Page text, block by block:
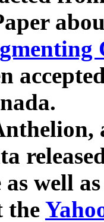
well
the